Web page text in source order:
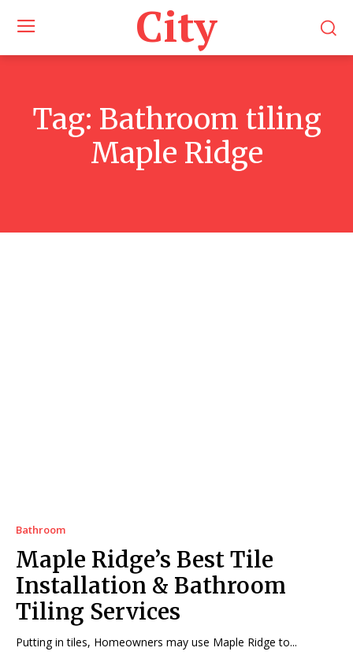
City
Tag: Bathroom tiling
Maple Ridge
Bathroom
Maple Ridge’s Best Tile
Installation & Bathroom
Tiling Services
Putting in tiles, Homeowners may use Maple Ridge to...